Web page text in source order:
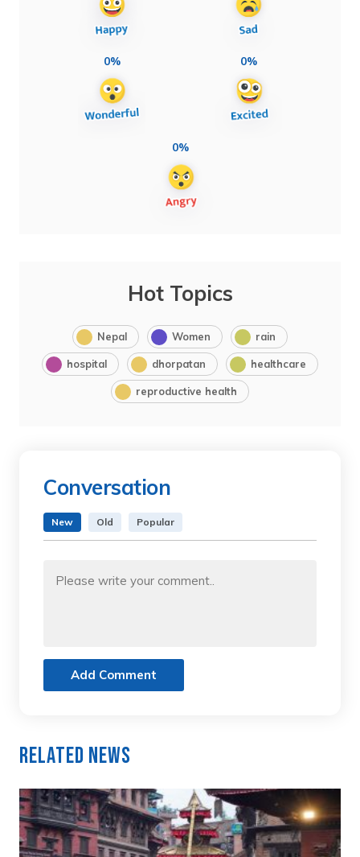
0% 0%
0%
Hot Topics
Nepal Women rain
hospital dhorpatan healthcare
reproductive health
Conversation
New Old Popular
Add Comment
Related News